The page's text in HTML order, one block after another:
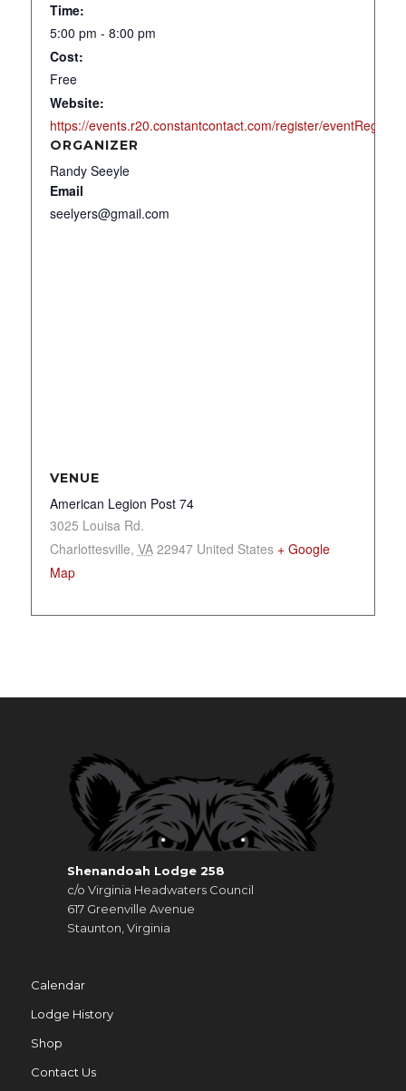
Time:
5:00 pm - 8:00 pm
Cost:
Free
Website:
https://events.r20.constantcontact.com/register/
ORGANIZER
Randy Seeyle
Email
seelyers@gmail.com
VENUE
American Legion Post 74
3025 Louisa Rd.
Charlottesville, VA 22947 United States + Google
Map
Shenandoah Lodge 258
c/o Virginia Headwaters Council
617 Greenville Avenue
Staunton, Virginia
Calendar
Lodge History
Shop
Contact Us